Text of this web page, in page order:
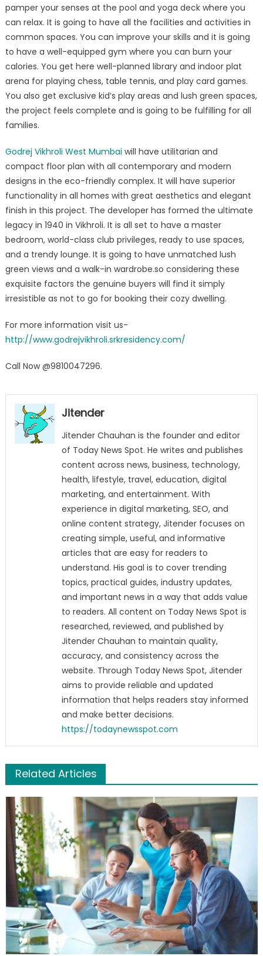
pamper your senses at the pool and yoga deck where you
can relax. It is going to have all the facilities and activities in
common spaces. You can improve your skills and it is going
to have a well-equipped gym where you can burn your
calories. You get here well-planned library and indoor plat
arena for playing chess, table tennis, and play card games.
You also get exclusive kid’s play areas and lush green spaces,
the project feels complete and is going to be fulfilling for all
families.
Godrej Vikhroli West Mumbai will have utilitarian and
compact floor plan with all contemporary and modern
designs in the eco-friendly complex. It will have superior
functionality in all homes with great aesthetics and elegant
finish in this project. The developer has formed the ultimate
legacy in 1940 in Vikhroli. It is all set to have a master
bedroom, world-class club privileges, ready to use spaces,
and a trendy lounge. It is going to have unmatched lush
green views and a walk-in wardrobe.so considering these
exquisite factors the genuine buyers will find it simply
irresistible as not to go for booking their cozy dwelling.
For more information visit us-
http://www.godrejvikhroli.srkresidency.com/
Call Now @9810047296.
Jitender
Jitender Chauhan is the founder and editor
of Today News Spot. He writes and publishes
content across news, business, technology,
health, lifestyle, travel, education, digital
marketing, and entertainment. With
experience in digital marketing, SEO, and
online content strategy, Jitender focuses on
creating simple, useful, and informative
articles that are easy for readers to
understand. His goal is to cover trending
topics, practical guides, industry updates,
and important news in a way that adds value
to readers. All content on Today News Spot is
researched, reviewed, and published by
Jitender Chauhan to maintain quality,
accuracy, and consistency across the
website. Through Today News Spot, Jitender
aims to provide reliable and updated
information that helps readers stay informed
and make better decisions.
https://todaynewsspot.com
Related Articles